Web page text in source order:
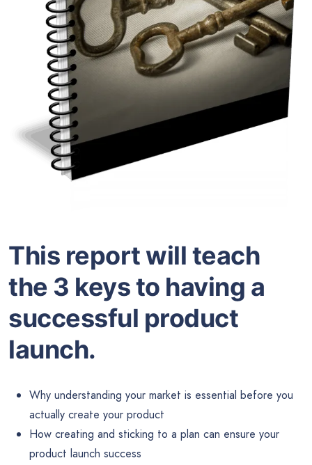
This report will teach
the 3 keys to having a
successful product
launch.
Why understanding your market is essential before you
actually create your product
How creating and sticking to a plan can ensure your
product launch success